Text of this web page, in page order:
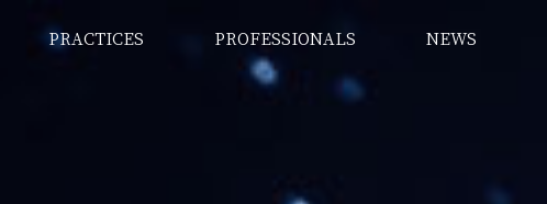
PRACTICES PROFESSIONALS NEWS